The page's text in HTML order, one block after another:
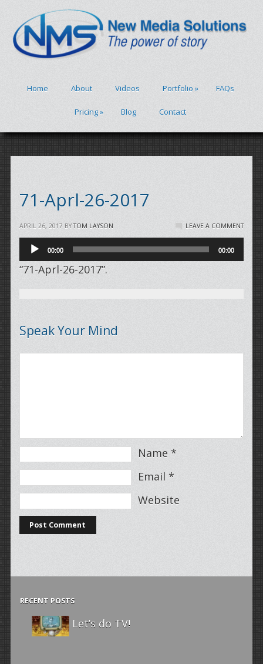
Home About Videos Portfolio » FAQs
Pricing» Blog Contact
71-Aprl-26-2017
APRIL 26, 2017 BYTOM LAYSON LEAVE A COMMENT
Audio
Player
00:00 00:00
“71-Aprl-26-2017”.
Speak Your Mind
Name *
Email *
Website
RECENT POSTS
Let’s do TV!